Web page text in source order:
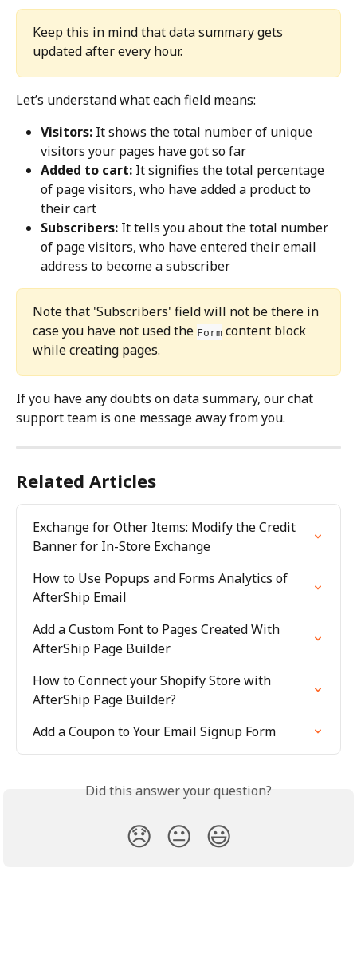
Keep this in mind that data summary gets
updated after every hour.
Let’s understand what each field means:
Visitors: It shows the total number of unique
visitors your pages have got so far
Added to cart: It signifies the total percentage
of page visitors, who have added a product to
their cart
Subscribers: It tells you about the total number
of page visitors, who have entered their email
address to become a subscriber
Note that 'Subscribers' field will not be there in
case you have not used the Form content block
while creating pages.
If you have any doubts on data summary, our chat
support team is one message away from you.
Related Articles
Exchange for Other Items: Modify the Credit
Banner for In-Store Exchange
How to Use Popups and Forms Analytics of
AfterShip Email
Add a Custom Font to Pages Created With
AfterShip Page Builder
How to Connect your Shopify Store with
AfterShip Page Builder?
Add a Coupon to Your Email Signup Form
Did this answer your question?
😞 😐 😃